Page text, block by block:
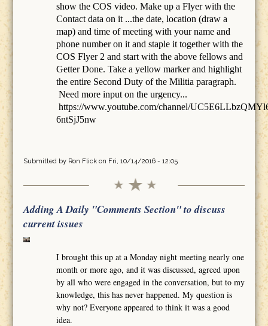
show the COS video. Make up a Flyer with the
Contact data on it ...the date, location (draw a
map) and time of meeting with your name and
phone number on it and staple it together with the
COS Flyer 2 and start with the above fellows and
Getter Done. Take a yellow marker and highlight
the entire Second Duty of the Militia paragraph.
Need more input on the urgency...
https://www.youtube.com/channel/
6ntSjJ5nw
Submitted by Ron Flickon Fri, 10/14/2016 - 12:05
Adding A Daily "Comments Section" to discuss
current issues
I brought this up at a Monday night meeting nearly one
month or more ago, and it was discussed, agreed upon
by all who were engaged in the conversation, but to my
knowledge, this has never happened. My question is
why not? Everyone appeared to think it was a good
idea.